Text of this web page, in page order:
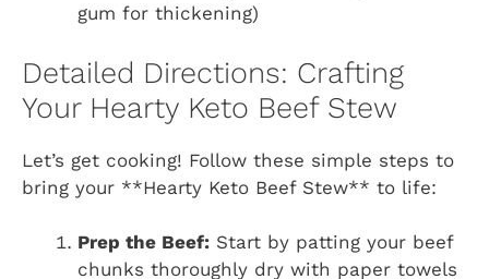
gum for thickening)
Detailed Directions: Crafting
Your Hearty Keto Beef Stew
Let’s get cooking! Follow these simple steps to
bring your **Hearty Keto Beef Stew** to life:
Prep the Beef: Start by patting your beef
chunks thoroughly dry with paper towels